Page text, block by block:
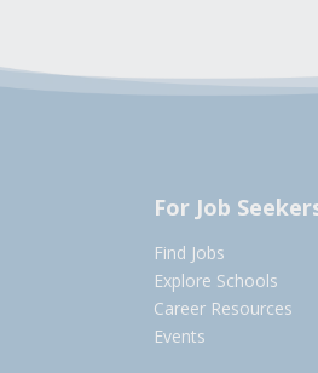
For Job
Find Jobs
Explore Schools
Career Resources
Events